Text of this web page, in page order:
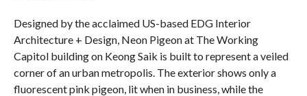
Designed by the acclaimed US-based EDG Interior
Architecture + Design, Neon Pigeon at The Working
Capitol building on Keong Saik is built to represent a veiled
corner of an urban metropolis. The exterior shows only a
fluorescent pink pigeon, lit when in business, while the